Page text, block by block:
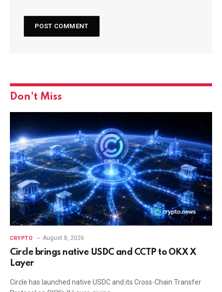
Don't Miss
CRYPTO August 8, 2026
Circle brings native USDC and CCTP to OKX X
Layer
Circle has launched native USDC and its Cross-Chain Transfer